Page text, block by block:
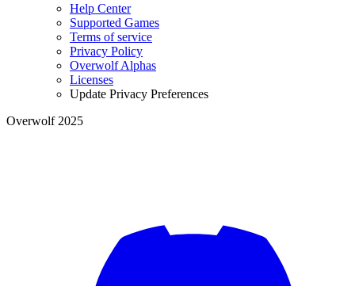
Help Center
Supported Games
Terms of service
Privacy Policy
Overwolf Alphas
Licenses
Update Privacy Preferences
Overwolf 2025